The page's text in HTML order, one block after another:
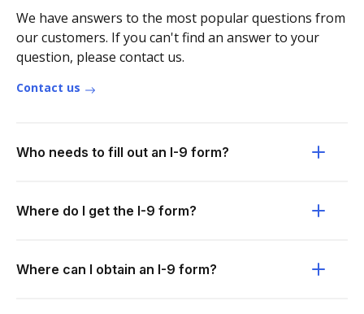
We have answers to the most popular questions from
our customers. If you can't find an answer to your
question, please contact us.
Contact us
Who needs to fill out an I-9 form?
Where do I get the I-9 form?
Where can I obtain an I-9 form?